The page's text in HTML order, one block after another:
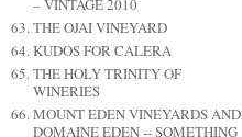
– VINTAGE 2010
THE OJAI VINEYARD
KUDOS FOR CALERA
THE HOLY TRINITY OF
WINERIES
MOUNT EDEN VINEYARDS AND
DOMAINE EDEN -- SOMETHING